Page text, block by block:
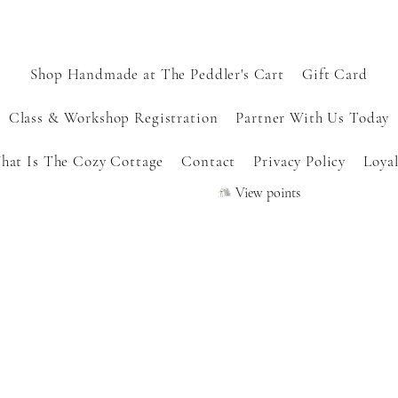
Shop Handmade at The Peddler's Cart Gift Card
Class & Workshop Registration Partner With Us Today
Is The Cozy Cottage Contact Privacy Policy
View points